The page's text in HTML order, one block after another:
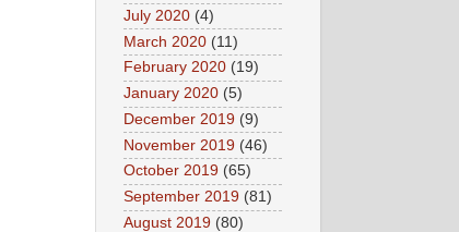
July 2020 (4)
March 2020 (11)
February 2020 (19)
January 2020 (5)
December 2019 (9)
November 2019 (46)
October 2019 (65)
September 2019 (81)
August 2019 (80)